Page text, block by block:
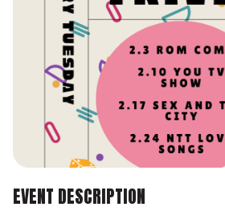
EVENT DESCRIPTION